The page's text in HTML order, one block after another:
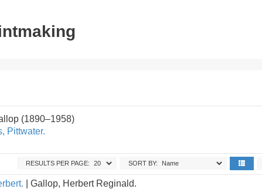
(1890–1958)
Pittwater.
SORT BY:
RESULTS PER PAGE:
| Gallop, Herbert Reginald.